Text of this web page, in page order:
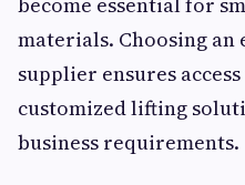
materials. Choosing
supplier ensures
customized lifting
business requirements.